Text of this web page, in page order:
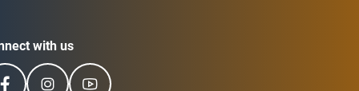
with us